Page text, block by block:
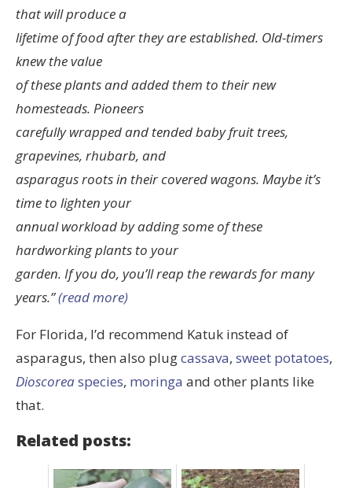
that will produce a
lifetime of food after they are established. Old-timers
knew the value
of these plants and added them to their new
homesteads. Pioneers
carefully wrapped and tended baby fruit trees,
grapevines, rhubarb, and
asparagus roots in their covered wagons. Maybe it’s
time to lighten your
annual workload by adding some of these
hardworking plants to your
garden. If you do, you’ll reap the rewards for many
years.”(read more)
For Florida, I’d recommend Katuk instead of
asparagus, then also plugcassava, sweet potatoes,
Dioscoreaspecies, moringa and other plants like
that.
Related posts: